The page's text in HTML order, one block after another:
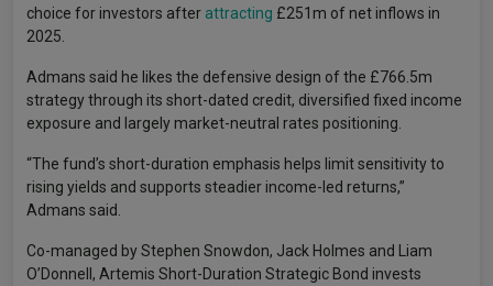
choice for investors after attracting £251m of net inflows in
2025.
Admans said he likes the defensive design of the £766.5m
strategy through its short-dated credit, diversified fixed income
exposure and largely market-neutral rates positioning.
“The fund’s short-duration emphasis helps limit sensitivity to
rising yields and supports steadier income-led returns,”
Admans said.
Co-managed by Stephen Snowdon, Jack Holmes and Liam
O’Donnell, Artemis Short-Duration Strategic Bond invests